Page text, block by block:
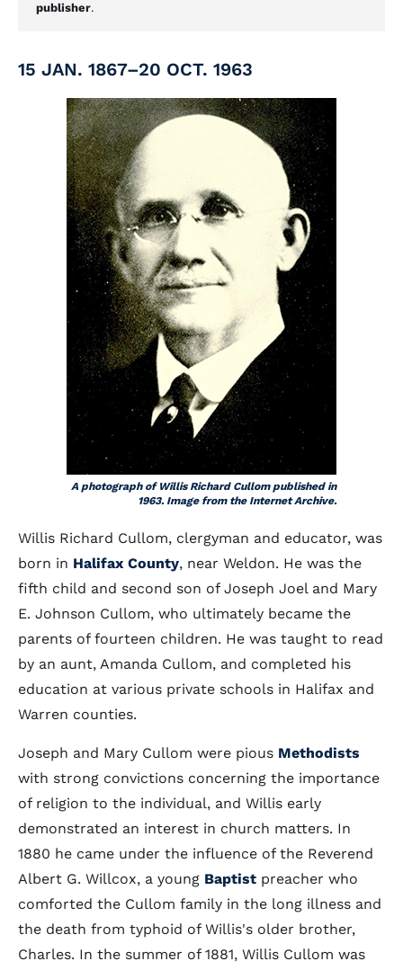
publisher.
15 JAN. 1867–20 OCT. 1963
A photograph of Willis Richard Cullom published in
1963. Image from the Internet Archive.
Willis Richard Cullom, clergyman and educator, was
born in Halifax County, near Weldon. He was the
fifth child and second son of Joseph Joel and Mary
E. Johnson Cullom, who ultimately became the
parents of fourteen children. He was taught to read
by an aunt, Amanda Cullom, and completed his
education at various private schools in Halifax and
Warren counties.
Joseph and Mary Cullom were pious Methodists
with strong convictions concerning the importance
of religion to the individual, and Willis early
demonstrated an interest in church matters. In
1880 he came under the influence of the Reverend
Albert G. Willcox, a young Baptist preacher who
comforted the Cullom family in the long illness and
the death from typhoid of Willis's older brother,
Charles. In the summer of 1881, Willis Cullom was